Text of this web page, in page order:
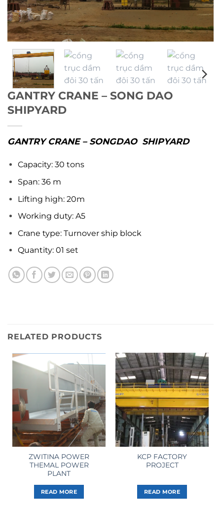
GANTRY CRANE – SONG DAO
SHIPYARD
GANTRY CRANE – SONGDAO SHIPYARD
Capacity: 30 tons
Span: 36 m
Lifting high: 20m
Working duty: A5
Crane type: Turnover ship block
Quantity: 01 set
RELATED PRODUCTS
ZWITINA POWER
THEMAL POWER
PLANT
READ MORE
KCP FACTORY
PROJECT
READ MORE